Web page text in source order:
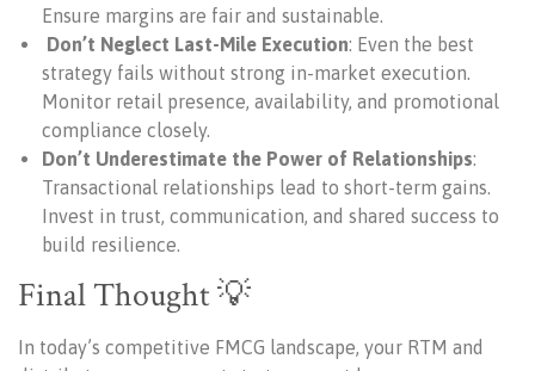
Ensure margins are fair and sustainable.
Don’t Neglect Last-Mile Execution: Even the best
strategy fails without strong in-market execution.
Monitor retail presence, availability, and promotional
compliance closely.
Don’t Underestimate the Power of Relationships:
Transactional relationships lead to short-term gains.
Invest in trust, communication, and shared success to
build resilience.
Final Thought 💡
In today’s competitive FMCG landscape, your RTM and